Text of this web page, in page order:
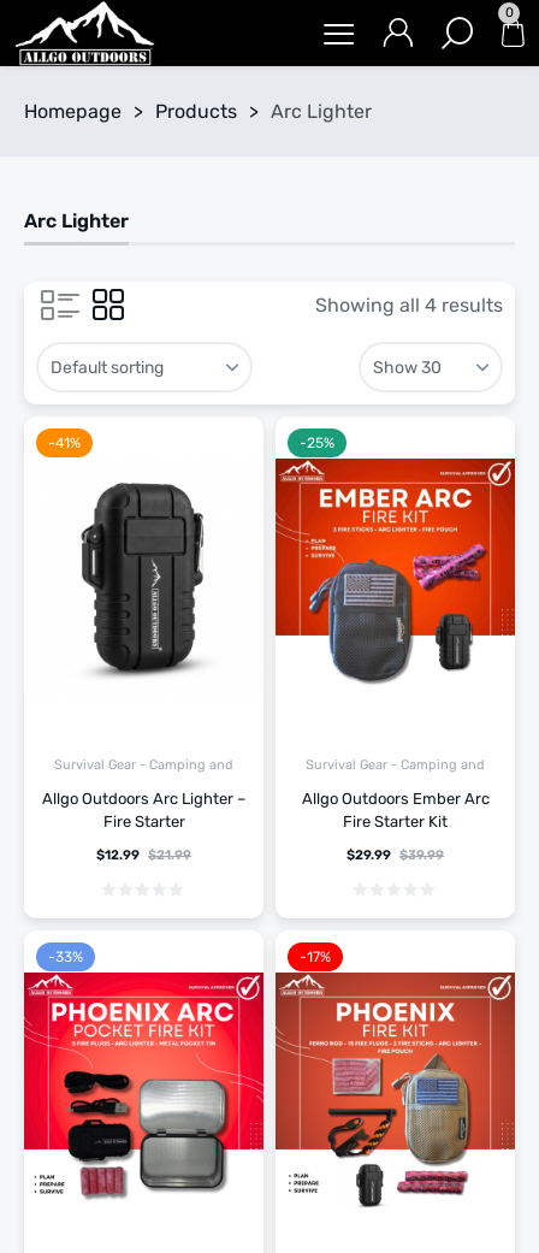
0
Homepage > Products > Arc Lighter
Arc Lighter
Showing all 4 results
Survival Gear - Camping and
Allgo Outdoors Arc Lighter –
Fire Starter
$21.99
$12.99
-41%
Survival Gear - Camping and
Allgo Outdoors Ember Arc
Fire Starter Kit
$39.99
$29.99
-25%
-33% -17%